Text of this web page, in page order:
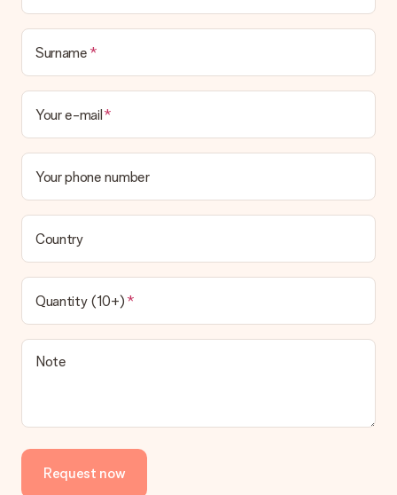
Surname
Your e-mail
Your phone number
Country
Quantity (10+)
Note
Request now